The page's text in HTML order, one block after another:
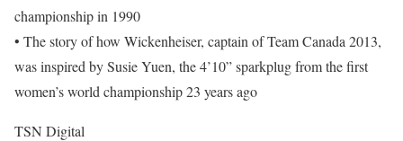
championship in 1990
• The story of how Wickenheiser, captain of Team Canada 2013,
was inspired by Susie Yuen, the 4’10” sparkplug from the first
women’s world championship 23 years ago
TSN Digital